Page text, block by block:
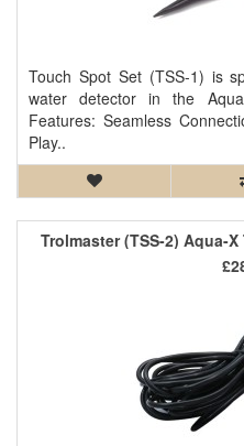
Touch Spot Set (TSS-1) is
water detector in the
Features: Seamless
Play..